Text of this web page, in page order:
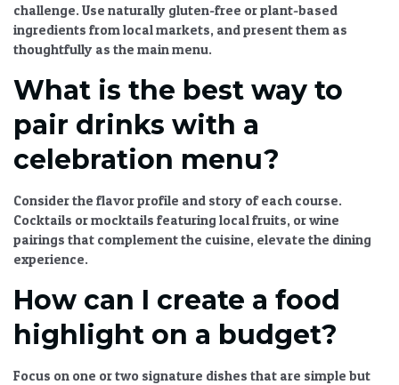
challenge. Use naturally gluten-free or plant-based
ingredients from local markets, and present them as
thoughtfully as the main menu.
What is the best way to
pair drinks with a
celebration menu?
Consider the flavor profile and story of each course.
Cocktails or mocktails featuring local fruits, or wine
pairings that complement the cuisine, elevate the dining
experience.
How can I create a food
highlight on a budget?
Focus on one or two signature dishes that are simple but